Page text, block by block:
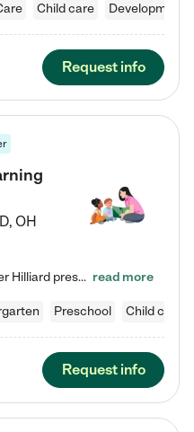
Child care
Request info
, OH
Enchanted Care Learning Center Hilliard preschool provides exceptional early childhood education for children ages 3 years to Kindergarten. We combine learning experiences and structured play in a fun, safe, and nurturing environment – offering far more than just child care. Through our Links to Learning curriculum, children are prepared for kindergarten and beyond by developing essential academic, social, and emotional skills for success. Whether they're engaged in imaginative play with… read more
Preschool Child care
Request info